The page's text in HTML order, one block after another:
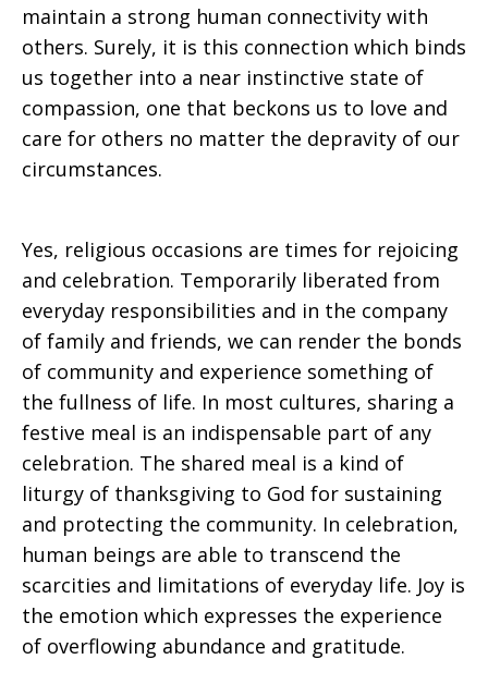
maintain a strong human connectivity with
others. Surely, it is this connection which binds
us together into a near instinctive state of
compassion, one that beckons us to love and
care for others no matter the depravity of our
circumstances.
Yes, religious occasions are times for rejoicing
and celebration. Temporarily liberated from
everyday responsibilities and in the company
of family and friends, we can render the bonds
of community and experience something of
the fullness of life. In most cultures, sharing a
festive meal is an indispensable part of any
celebration. The shared meal is a kind of
liturgy of thanksgiving to God for sustaining
and protecting the community. In celebration,
human beings are able to transcend the
scarcities and limitations of everyday life. Joy is
the emotion which expresses the experience
of overflowing abundance and gratitude.